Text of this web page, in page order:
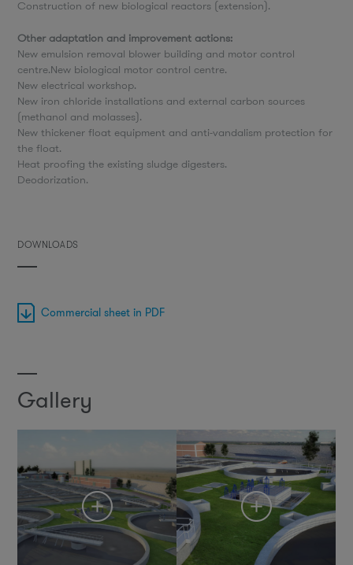
Construction of new biological reactors (extension).
Other adaptation and improvement actions:
New emulsion removal blower building and motor control
centre.New biological motor control centre.
New electrical workshop.
New iron chloride installations and external carbon sources
(methanol and molasses).
New thickener float equipment and anti-vandalism protection for
the float.
Heat proofing the existing sludge digesters.
Deodorization.
DOWNLOADS
Commercial sheet in PDF
Gallery